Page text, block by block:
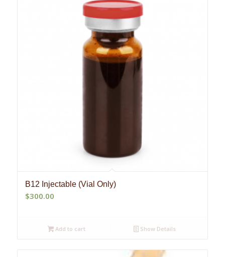
B12 Injectable (Vial Only)
$300.00
Add to cart Show Details